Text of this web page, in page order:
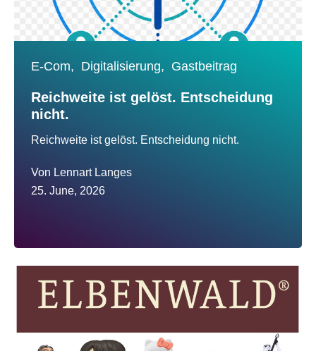
E-Com, Digitalisierung, Gastbeitrag
Reichweite ist gelöst. Entscheidung
nicht.
Reichweite ist gelöst. Entscheidung nicht.
Von Lennart Langes
25. June, 2026